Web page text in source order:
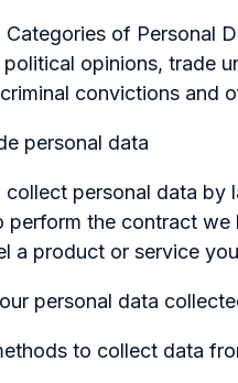
of Personal
opinions, trade
convictions and
personal data
collect personal data
perform the contract
a product or service
data
to collect data